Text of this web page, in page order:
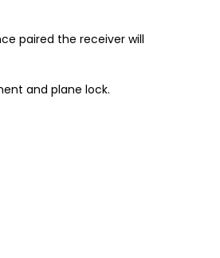
paired the receiver will
and plane lock.